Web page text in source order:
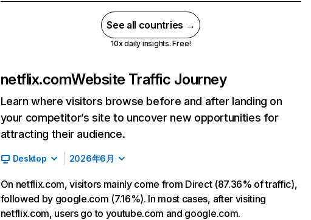
See all countries →
10x daily insights. Free!
netflix.comWebsite Traffic Journey
Learn where visitors browse before and after landing on
your competitor’s site to uncover new opportunities for
attracting their audience.
Desktop 2026年6月
On netflix.com, visitors mainly come from Direct (87.36% of traffic),
followed by google.com (7.16%). In most cases, after visiting
netflix.com, users go to youtube.com and google.com.